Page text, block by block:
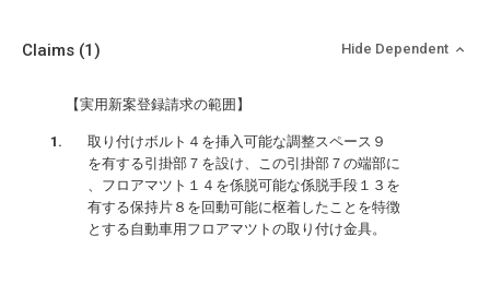
Claims (1) Hide Dependent
【実用新案登録請求の範囲】
取り付けボルト４を挿入可能な調整スペース９
を有する引掛部７を設け、この引掛部７の端部に
、フロアマツト１４を係脱可能な係脱手段１３を
有する保持片８を回動可能に枢着したことを特徴
とする自動車用フロアマツトの取り付け金具。